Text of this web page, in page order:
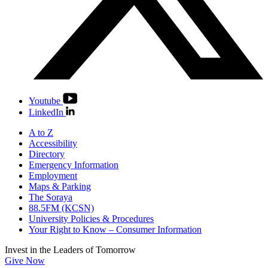
Youtube
LinkedIn
A to Z
Accessibility
Directory
Emergency Information
Employment
Maps & Parking
The Soraya
88.5FM (KCSN)
University Policies & Procedures
Your Right to Know – Consumer Information
Invest in the Leaders of Tomorrow
Give Now